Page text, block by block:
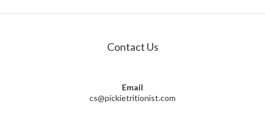
Contact Us
Email
cs@pickietritionist.com